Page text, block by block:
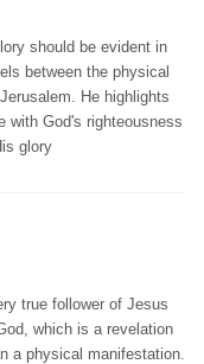
should be evident in
between the physical
He highlights
with God's righteousness
glory
true follower of Jesus
which is a revelation
a physical manifestation.